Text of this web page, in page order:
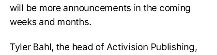
will be more announcements in the coming
weeks and months.
Tyler Bahl, the head of Activision Publishing,